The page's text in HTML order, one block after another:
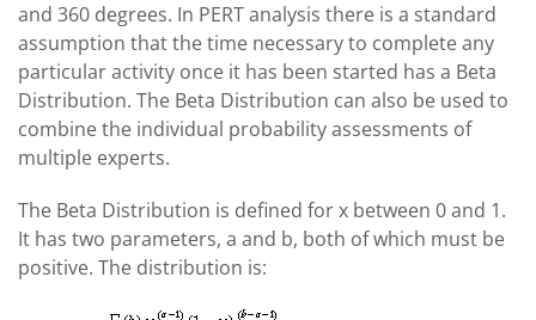
and 360 degrees. In PERT analysis there is a standard
assumption that the time necessary to complete any
particular activity once it has been started has a Beta
Distribution. The Beta Distribution can also be used to
combine the individual probability assessments of
multiple experts.
The Beta Distribution is defined for x between 0 and 1.
It has two parameters, a and b, both of which must be
positive. The distribution is: